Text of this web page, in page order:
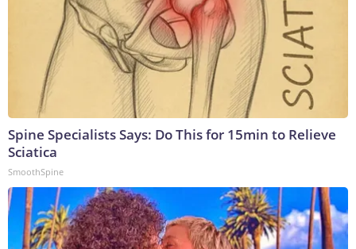
Spine Specialists Says: Do This for 15min to Relieve
Sciatica
SmoothSpine